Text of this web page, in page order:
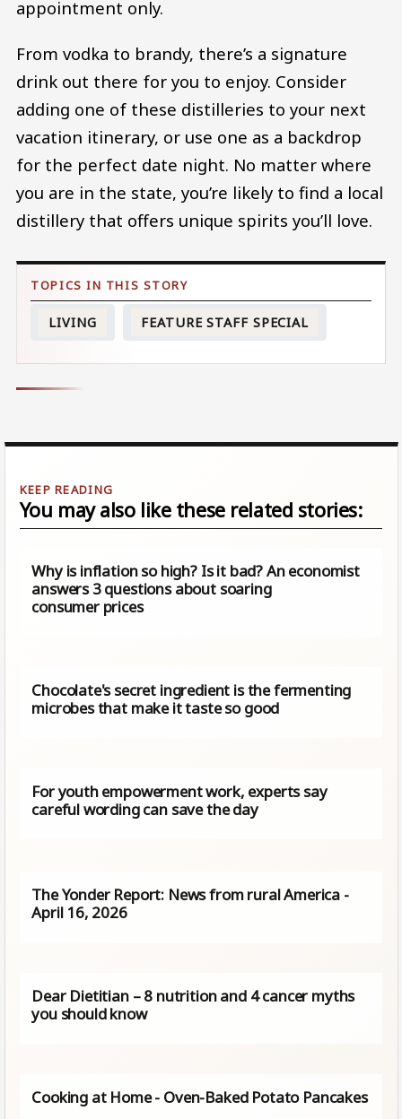
appointment only.
From vodka to brandy, there’s a signature
drink out there for you to enjoy. Consider
adding one of these distilleries to your next
vacation itinerary, or use one as a backdrop
for the perfect date night. No matter where
you are in the state, you’re likely to find a local
distillery that offers unique spirits you’ll love.
LIVING FEATURE STAFF SPECIAL
You may also like these related stories:
Why is inflation so high? Is it bad? An economist
answers 3 questions about soaring
consumer prices
Chocolate's secret ingredient is the fermenting
microbes that make it taste so good
For youth empowerment work, experts say
careful wording can save the day
The Yonder Report: News from rural America -
April 16, 2026
Dear Dietitian – 8 nutrition and 4 cancer myths
you should know
Cooking at Home - Oven-Baked Potato Pancakes